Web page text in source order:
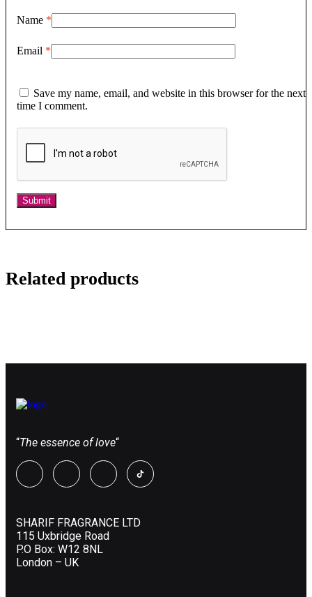
Name *
Email *
Save my name, email, and website in this browser for the next
time I comment.
Related products
“The essence of love“
SHARIF FRAGRANCE LTD
115 Uxbridge Road
P.O Box: W12 8NL
London – UK